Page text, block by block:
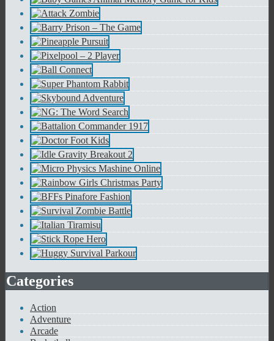
Categories
Action
Adventure
Arcade